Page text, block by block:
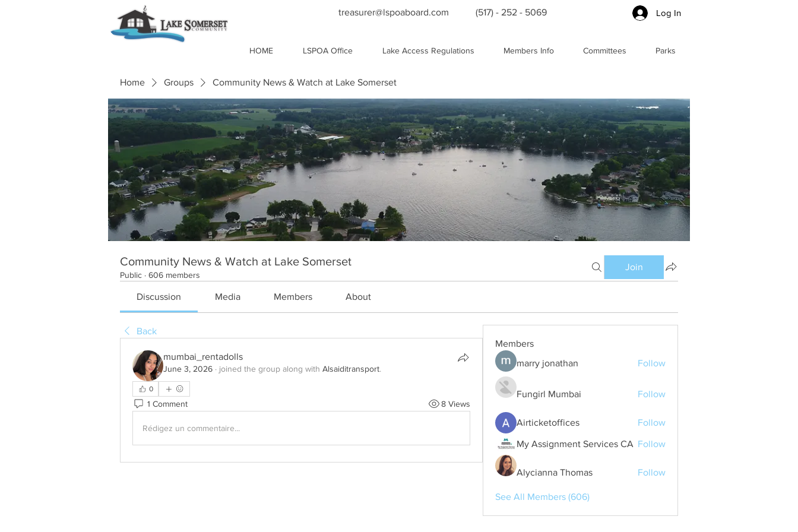
treasurer@lspoaboard.com (517) - 252 - 5069 Log In
HOME LSPOA Office Lake Access Regulations Members Info Committees Parks
Home Groups Community News & Watch at Lake Somerset
Community News & Watch at Lake Somerset
Public · 606 members
Join
Discussion Media Members About
Back
mumbai_rentadolls
June 3, 2026 · joined the group along with Alsaiditransport.
0
1 Comment 8 Views
Rédigez un commentaire...
Members
marry jonathan
Follow
Fungirl Mumbai Follow
Airticketoffices Follow
My Assignment Services CA Follow
Alycianna Thomas Follow
See All Members (606)